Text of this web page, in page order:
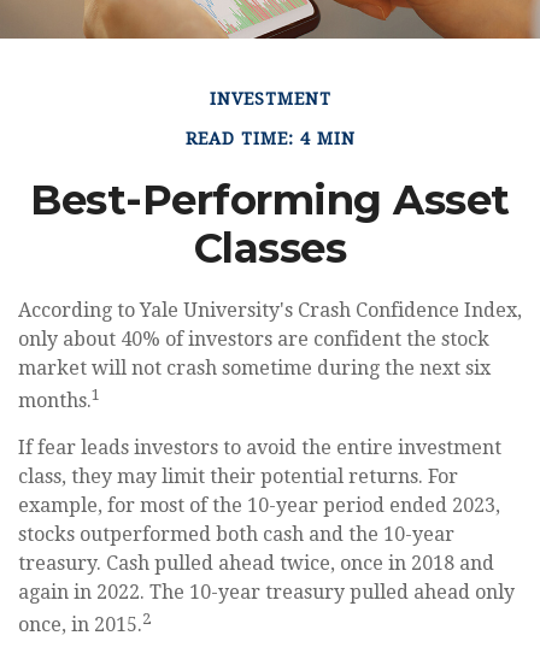
INVESTMENT
READ TIME: 4 MIN
Best-Performing Asset
Classes
According to Yale University's Crash Confidence Index,
only about 40% of investors are confident the stock
market will not crash sometime during the next six
months.1
If fear leads investors to avoid the entire investment
class, they may limit their potential returns. For
example, for most of the 10-year period ended 2023,
stocks outperformed both cash and the 10-year
treasury. Cash pulled ahead twice, once in 2018 and
again in 2022. The 10-year treasury pulled ahead only
once, in 2015.2